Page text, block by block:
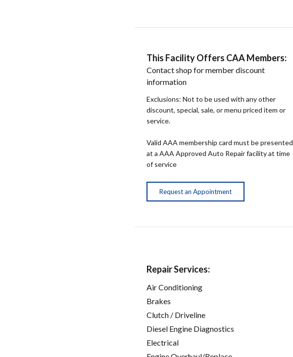
This Facility Offers CAA Members:
Contact shop for member discount
information
Exclusions: Not to be used with any other
discount, special, sale, or menu priced item or
service.
Valid AAA membership card must be presented
at a AAA Approved Auto Repair facility at time
of service
Request an Appointment
Repair Services:
Air Conditioning
Brakes
Clutch / Driveline
Diesel Engine Diagnostics
Electrical